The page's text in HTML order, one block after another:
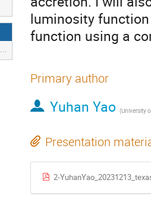
luminosity
function using a
Primary author
Yuhan Yao (University of
Presentation
2-